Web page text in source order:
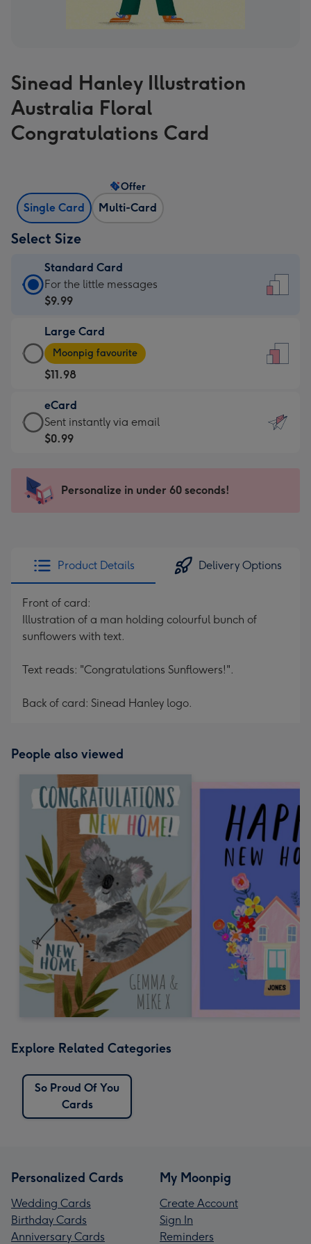
Sinead Hanley Illustration
Australia Floral
Congratulations Card
Single Card Multi-Card
Offer
Select Size
Standard Card
Standard
Card
$9.99
-
For
the
little
messages
-
x
185
For the little messages
$9.99
Large Card
Large
Card
-
$11.98
-
Moonpig
favourite
205
Moonpig favourite
$11.98
eCard
eCard
-
Sent
instantly
Sent instantly via email
$0.99
Personalize in under 60 seconds!
Product Details Delivery Options
Front of card:
Illustration of a man holding colourful bunch of
sunflowers with text.
Text reads: "Congratulations Sunflowers!".
Back of card: Sinead Hanley logo.
People also viewed
Explore Related Categories
So Proud Of You
Cards
Personalized Cards
Wedding Cards
Birthday Cards
Anniversary Cards
My Moonpig
Create Account
Sign In
Reminders